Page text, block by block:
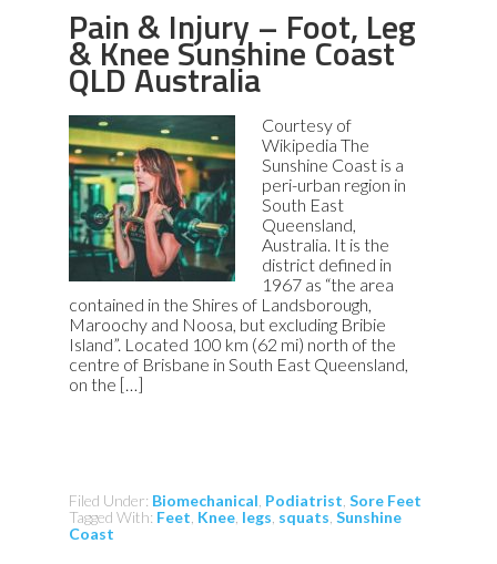
Pain & Injury – Foot, Leg
& Knee Sunshine Coast
QLD Australia
Courtesy of
Wikipedia The
Sunshine Coast is a
peri-urban region in
South East
Queensland,
Australia. It is the
district defined in
1967 as “the area
contained in the Shires of Landsborough,
Maroochy and Noosa, but excluding Bribie
Island”. Located 100 km (62 mi) north of the
centre of Brisbane in South East Queensland,
on the […]
Filed Under: Biomechanical Podiatrist ,Sore Feet
Tagged With: Feet Knee legs squats ,Sunshine
Coast